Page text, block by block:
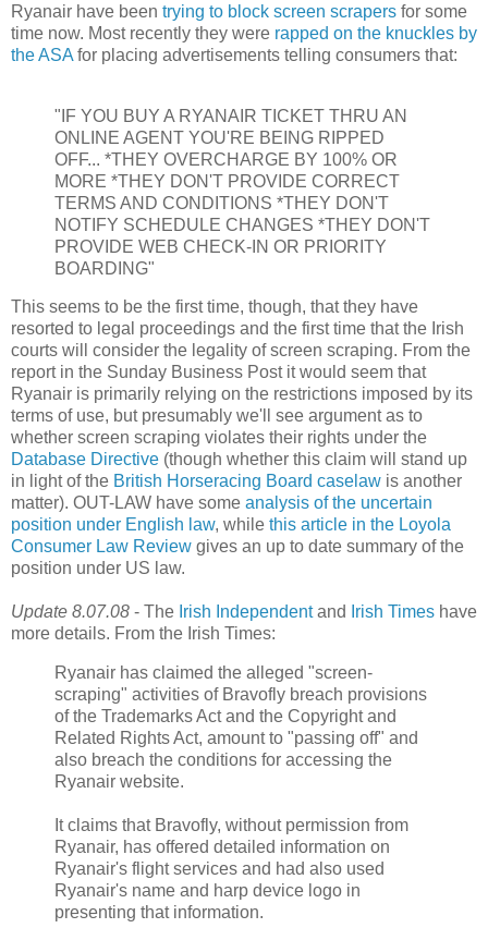
Ryanair have been trying to block screen scrapers for some
time now. Most recently they were rapped on the knuckles by
the ASA for placing advertisements telling consumers that:
"IF YOU BUY A RYANAIR TICKET THRU AN
ONLINE AGENT YOU'RE BEING RIPPED
OFF... *THEY OVERCHARGE BY 100% OR
MORE *THEY DON'T PROVIDE CORRECT
TERMS AND CONDITIONS *THEY DON'T
NOTIFY SCHEDULE CHANGES *THEY DON'T
PROVIDE WEB CHECK-IN OR PRIORITY
BOARDING"
This seems to be the first time, though, that they have
resorted to legal proceedings and the first time that the Irish
courts will consider the legality of screen scraping. From the
report in the Sunday Business Post it would seem that
Ryanair is primarily relying on the restrictions imposed by its
terms of use, but presumably we'll see argument as to
whether screen scraping violates their rights under the
Database Directive (though whether this claim will stand up
in light of the British Horseracing Board caselaw is another
matter). OUT-LAW have some analysis of the uncertain
position under English law, while this article in the Loyola
Consumer Law Review gives an up to date summary of the
position under US law.
Update 8.07.08 - The Irish Independentand Irish Times have
more details. From the Irish Times:
Ryanair has claimed the alleged "screen-
scraping" activities of Bravofly breach provisions
of the Trademarks Act and the Copyright and
Related Rights Act, amount to "passing off" and
also breach the conditions for accessing the
Ryanair website.
It claims that Bravofly, without permission from
Ryanair, has offered detailed information on
Ryanair's flight services and had also used
Ryanair's name and harp device logo in
presenting that information.